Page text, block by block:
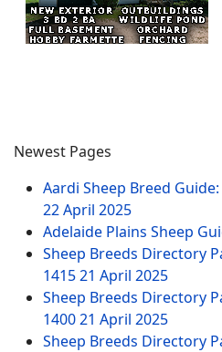
Newest Pages
Aardi Sheep Breed
22 April 2025
Adelaide Plains Sheep
Sheep Breeds Directory
141521 April 2025
Sheep Breeds Directory
140021 April 2025
Sheep Breeds Directory